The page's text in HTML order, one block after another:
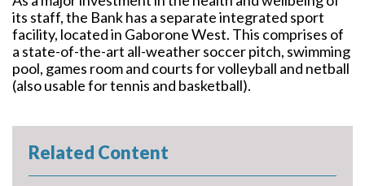
its staff, the Bank has a separate integrated sport
facility, located in Gaborone West. This comprises of
a state-of-the-art all-weather soccer pitch, swimming
pool, games room and courts for volleyball and netball
(also usable for tennis and basketball).
Related Content